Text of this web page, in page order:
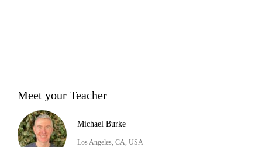
Meet your Teacher
Michael Burke
Los Angeles, CA, USA